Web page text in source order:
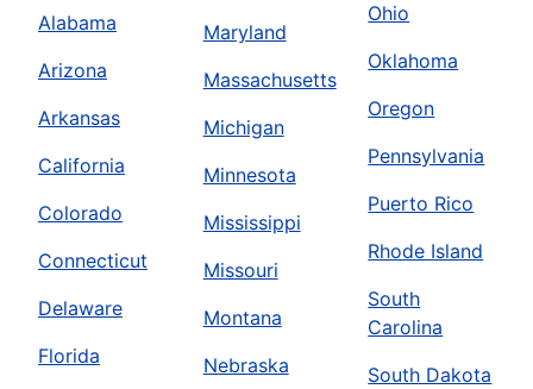
Alabama
Arizona
Arkansas
California
Colorado
Connecticut
Delaware
Florida
Maryland
Massachusetts
Michigan
Minnesota
Mississippi
Missouri
Montana
Nebraska
Ohio
Oklahoma
Oregon
Pennsylvania
Puerto Rico
Rhode Island
South
Carolina
South Dakota